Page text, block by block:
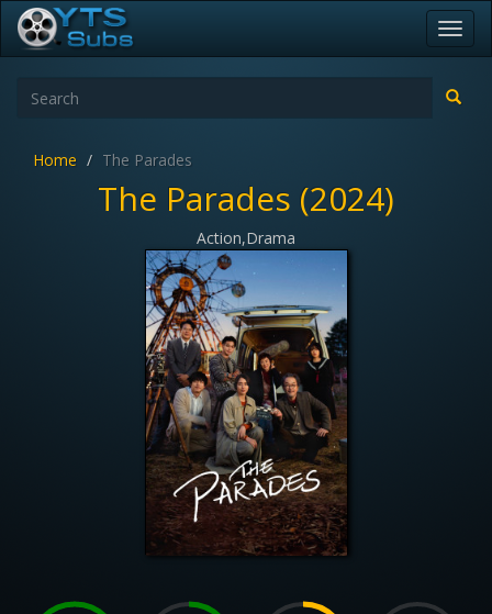
Home The Parades
The Parades (2024)
Action,Drama